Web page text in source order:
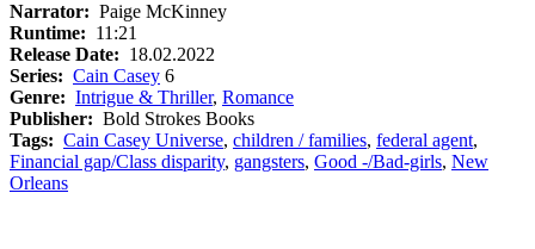
Narrator: Paige McKinney
Runtime: 11:21
Release Date: 18.02.2022
Series: Cain Casey 6
Genre: Intrigue & Thriller, Romance
Publisher: Bold Strokes Books
Tags: Cain Casey Universe, children / families, federal agent,
Financial gap/Class disparity, gangsters, Good -/Bad-girls, New
Orleans